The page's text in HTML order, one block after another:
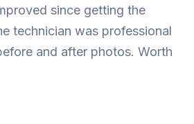
since getting the
technician was professional
and after photos. Worth